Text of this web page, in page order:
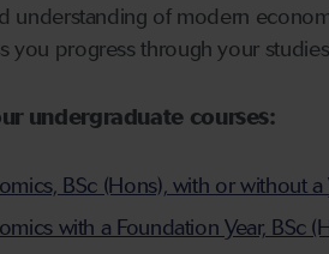
understanding of modern
you progress through your
undergraduate courses:
BSc (Hons), with or without
with a Foundation Year, BSc